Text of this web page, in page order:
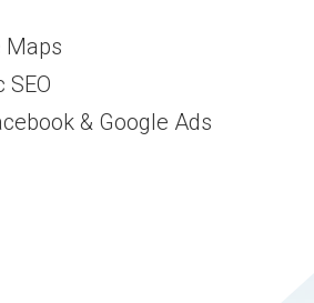
Maps
SEO
& Google Ads